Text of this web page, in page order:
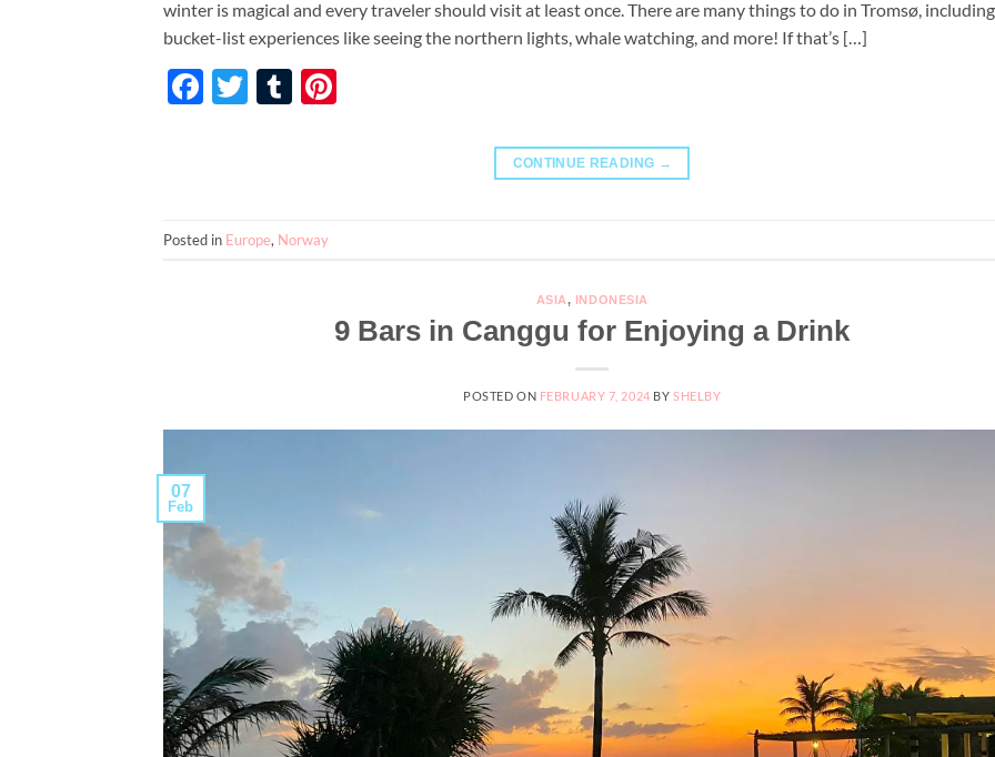
winter is magical and every traveler should visit at least once. There are many things to do in Tromsø, including
bucket-list experiences like seeing the northern lights, whale watching, and more! If that’s […]
Facebook
TwitterTumblr
CONTINUE READING →
Posted in Europe, Norway
ASIA, INDONESIA
9 Bars in Canggu for Enjoying a Drink
POSTED ON FEBRUARY 7, 2024 BY SHELBY
07
Feb